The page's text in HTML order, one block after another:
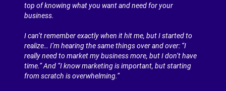
top of knowing what you want and need for your
business.
I can’t remember exactly when it hit me, but I started to
realize… I’m hearing the same things over and over: “I
really need to market my business more, but I don’t have
time.” And “I know marketing is important, but starting
from scratch is overwhelming.”